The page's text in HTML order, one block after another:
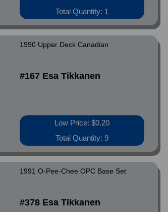
Total Quantity: 1
1990 Upper Deck Canadian
#167 Esa Tikkanen
Low Price: $0.20
Total Quantity: 9
1991 O-Pee-Chee OPC Base Set
#378 Esa Tikkanen